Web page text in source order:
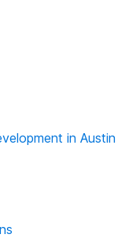
in Austin